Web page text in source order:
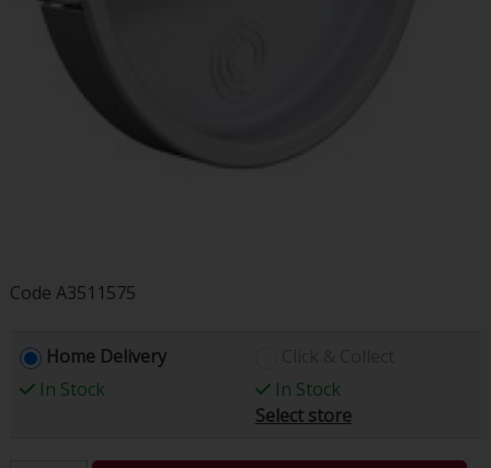
Code A3511575
Home Delivery
In Stock
In Stock
Select store